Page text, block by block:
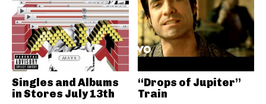
Singles and Albums
in Stores July 13th
“Drops of Jupiter”
Train